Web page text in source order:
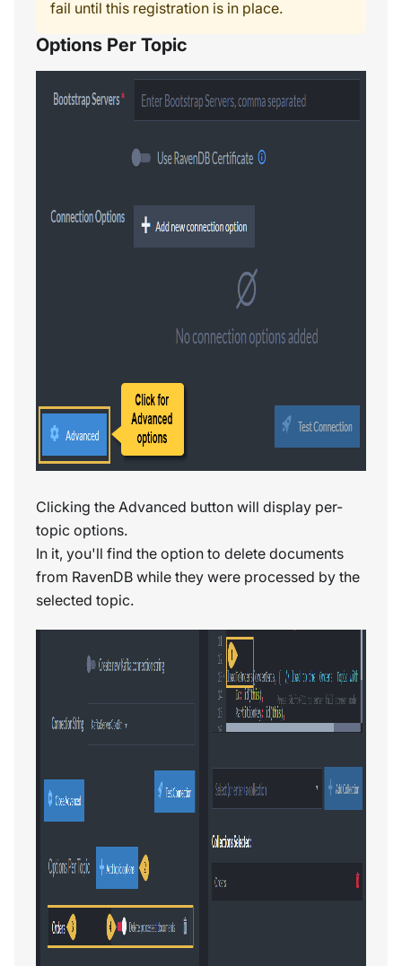
fail until this registration is in place.
Options Per Topic
Clicking the Advanced button will display per-
topic options.
In it, you'll find the option to delete documents
from RavenDB while they were processed by the
selected topic.